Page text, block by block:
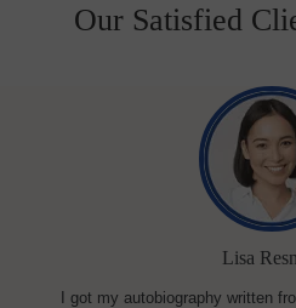
Our Satisfied
Lisa
I got my autobiography written